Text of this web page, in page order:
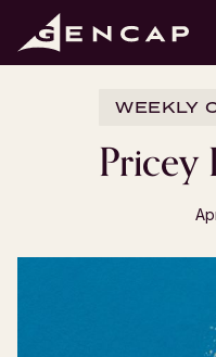
main
WEEKLY
Pricey